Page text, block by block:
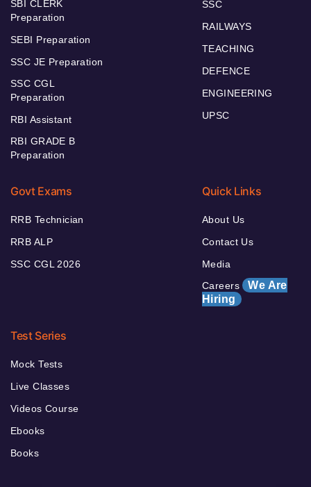
SBI CLERK
Preparation
SEBI Preparation
SSC JE Preparation
SSC CGL
Preparation
RBI Assistant
RBI GRADE B
Preparation
SSC
RAILWAYS
TEACHING
DEFENCE
ENGINEERING
UPSC
Govt Exams
RRB Technician
RRB ALP
SSC CGL 2026
Quick Links
About Us
Contact Us
Media
Careers We Are
Hiring
Test Series
Mock Tests
Live Classes
Videos Course
Ebooks
Books